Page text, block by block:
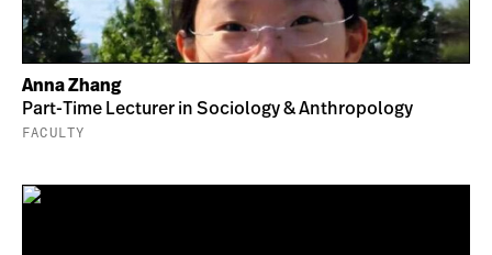
Anna Zhang
Part-Time Lecturer in Sociology & Anthropology
FACULTY